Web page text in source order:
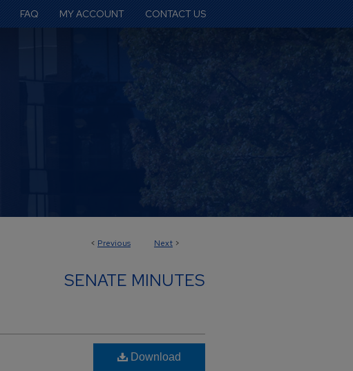
FAQ MY ACCOUNT CONTACT US
< Previous Next >
SENATE MINUTES
Download